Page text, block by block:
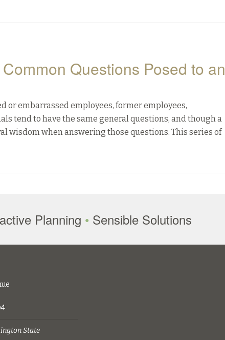
Questions Posed to an
or embarrassed employees, former employees,
tend to have the same general questions, and though a
wisdom when answering those questions. This series of
Planning • Sensible Solutions
State